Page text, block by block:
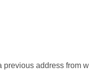
address from